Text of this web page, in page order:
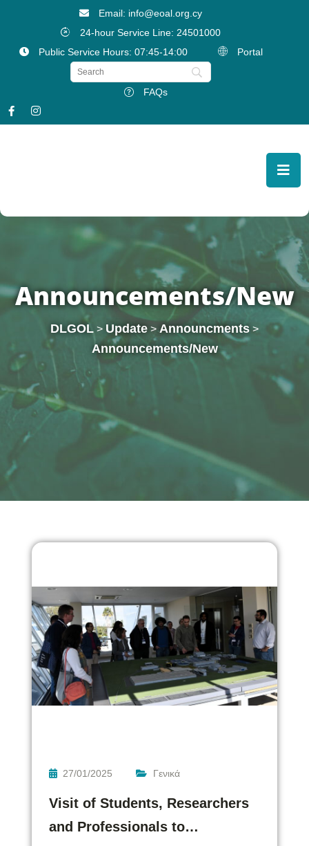
Email: info@eoal.org.cy
24-hour Service Line: 24501000
Public Service Hours: 07:45-14:00
Portal
FAQs
Announcements/New
DLGOL > Update >Announcments >
Announcements/New
27/01/2025 Γενικά
Visit of Students, Researchers
and Professionals to…